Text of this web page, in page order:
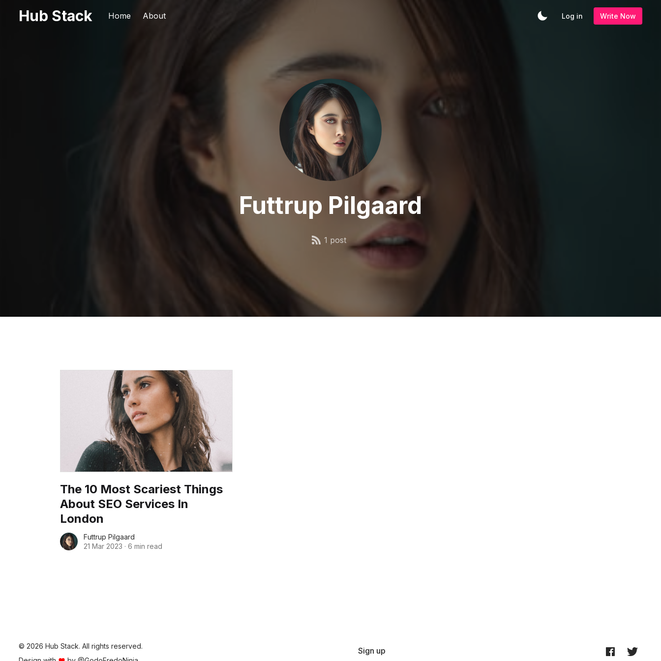
Hub Stack Home About Log in Write Now
Futtrup Pilgaard
1 post
The 10 Most Scariest Things
About SEO Services In
London
Futtrup Pilgaard
21 Mar 2023 · 6 min read
© 2026 Hub Stack. All rights reserved.
Sign up